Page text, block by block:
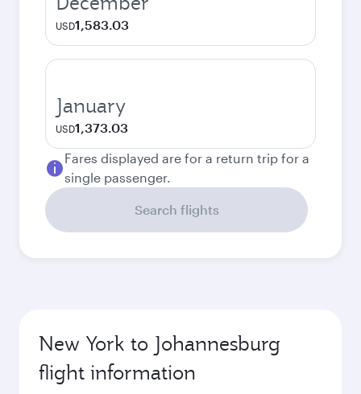
USD1,583.03
January
USD1,373.03
Fares displayed are for a return trip for a
single passenger.
Search flights
New York to Johannesburg
flight information